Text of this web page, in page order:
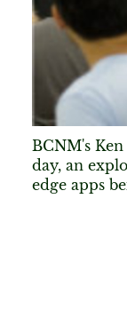
BCNM's
day, an
edge apps